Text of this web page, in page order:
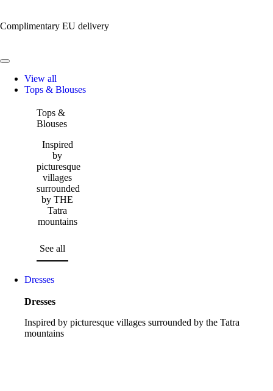
Complimentary EU delivery
View all
Tops & Blouses
Tops &
Blouses
Inspired
by
picturesque
villages
surrounded
by THE
Tatra
mountains
See all
Dresses
Dresses
Inspired by picturesque villages surrounded by the Tatra
mountains